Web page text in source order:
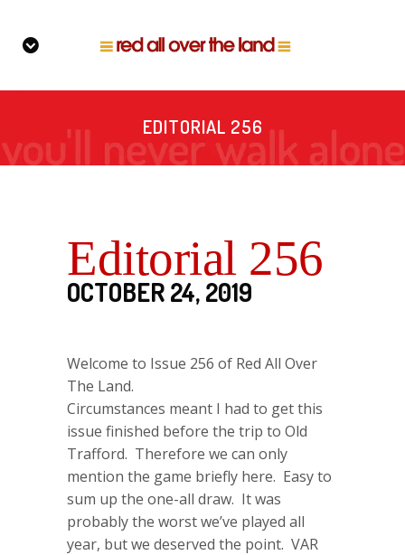
EDITORIAL 256
Editorial 256
OCTOBER 24, 2019
Welcome to Issue 256 of Red All Over
The Land.
Circumstances meant I had to get this
issue finished before the trip to Old
Trafford. Therefore we can only
mention the game briefly here. Easy to
sum up the one-all draw. It was
probably the worst we’ve played all
year, but we deserved the point. VAR